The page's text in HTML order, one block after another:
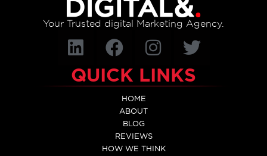
Your Trusted digital Marketing Agency.
QUICK LINKS
HOME
ABOUT
BLOG
REVIEWS
HOW WE THINK